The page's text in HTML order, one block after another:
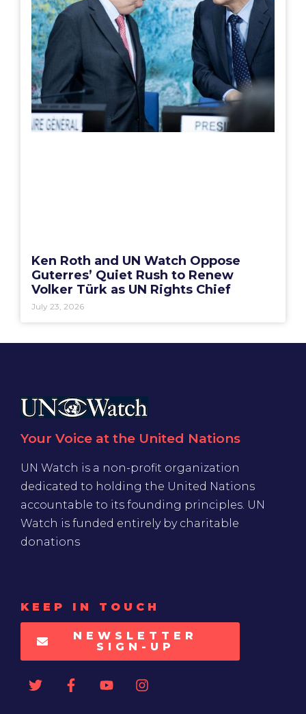
Ken Roth and UN Watch Oppose
Guterres’ Quiet Rush to Renew
Volker Türk as UN Rights Chief
July 23, 2026
Your Voice at the United Nations
UN Watch is a non-profit organization
dedicated to holding the United Nations
accountable to its founding principles. UN
Watch is funded entirely by charitable
donations
KEEP IN TOUCH
NEWSLETTER
SIGN-UP